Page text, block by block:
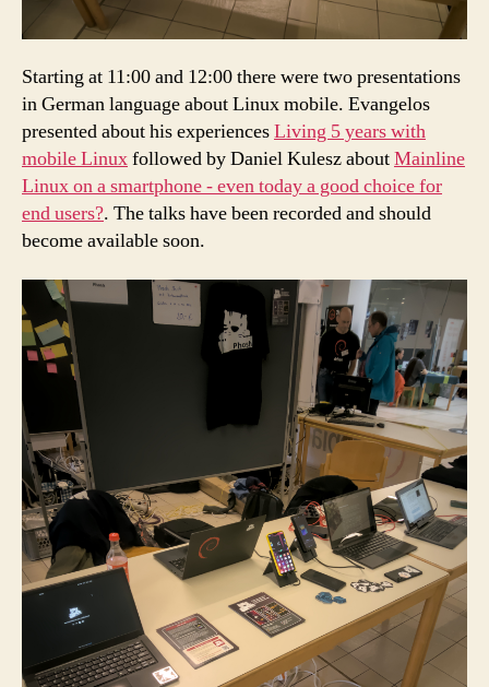
Starting at 11:00 and 12:00 there were two presentations
in German language about Linux mobile. Evangelos
presented about his experiencesLiving 5 years with
mobile Linuxfollowed by Daniel Kulesz aboutMainline
Linux on a smartphone - even today a good choice for
end users?. The talks have been recorded and should
become available soon.